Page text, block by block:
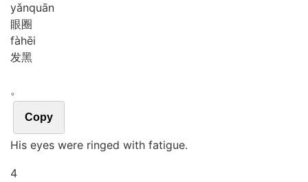
yǎnquān
眼圈
fàhēi
发黑
。
Copy
His eyes were ringed with fatigue.
4